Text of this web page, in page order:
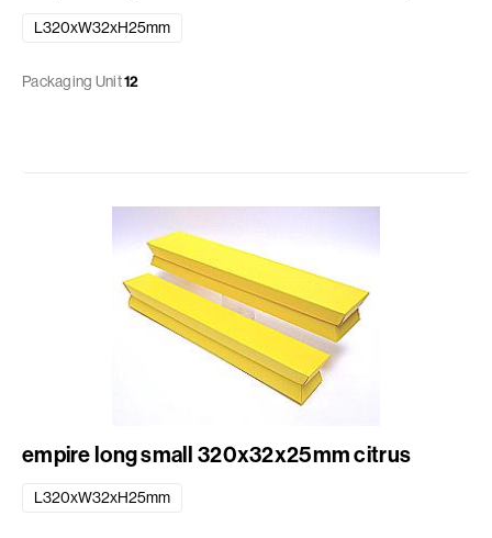
L320xW32xH25mm
Packaging Unit12
empire long small 320x32x25mm citrus
L320xW32xH25mm